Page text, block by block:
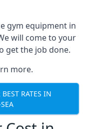
gym equipment in
will come to your
get the job done.
more.
RATES IN